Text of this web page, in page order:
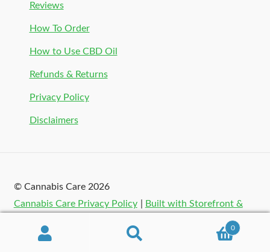
Reviews
How To Order
How to Use CBD Oil
Refunds & Returns
Privacy Policy
Disclaimers
© Cannabis Care 2026
Cannabis Care Privacy Policy
Built with Storefront &
0